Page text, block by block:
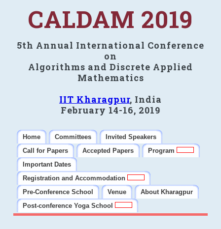
CALDAM 2019
5th Annual International Conference
on
Algorithms and Discrete Applied
Mathematics
IIT Kharagpur, India
February 14-16, 2019
Home Committees
Invited Speakers
Call for Papers
Accepted Papers
Program
Important Dates
Registration and Accommodation
Pre-Conference School
Venue
About Kharagpur
Post-conference Yoga School